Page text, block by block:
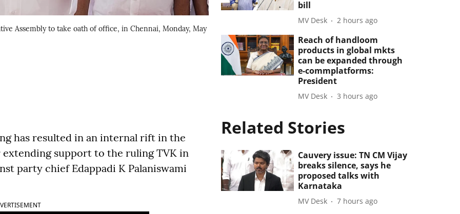
Assembly to take oath of office, in Chennai, Monday, May
has resulted in an internal rift in the
support to the ruling TVK in
party chief Edappadi K Palaniswami
bill
MV Desk 2 hours ago
Reach of handloom
products in global mkts
can be expanded through
e-commplatforms:
President
MV Desk 3 hours ago
Related Stories
Cauvery issue: TN CM Vijay
breaks silence, says he
proposed talks with
Karnataka
MV Desk 7 hours ago